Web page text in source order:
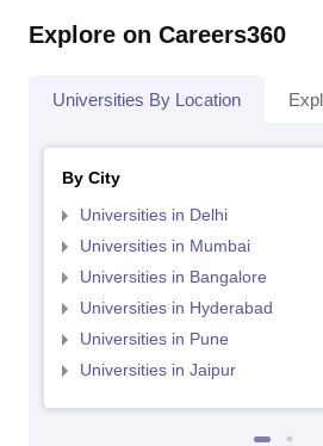
Explore on Careers360
Universities By Location
By City
Universities in Delhi
Universities in Mumbai
Universities in Bangalore
Universities in Hyderabad
Universities in Pune
Universities in Jaipur